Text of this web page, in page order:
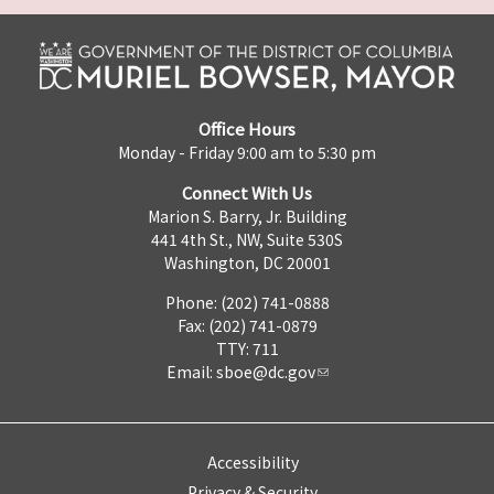
Office Hours
Monday - Friday 9:00 am to 5:30 pm
Connect With Us
Marion S. Barry, Jr. Building
441 4th St., NW, Suite 530S
Washington, DC 20001
Phone: (202) 741-0888
Fax: (202) 741-0879
TTY: 711
Email: sboe@dc.gov
Accessibility